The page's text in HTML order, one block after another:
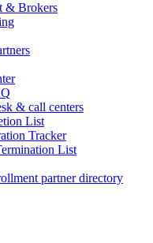
& Brokers
& call centers
List
Tracker
List
partner directory